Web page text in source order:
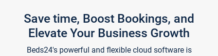
Save time, Boost Bookings, and
Elevate Your Business Growth
Beds24's powerful and flexible cloud software is